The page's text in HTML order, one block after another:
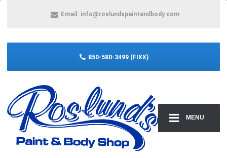
MENU
Email: info@roslundspaintandbody.com
850-580-3499 (FIXX)